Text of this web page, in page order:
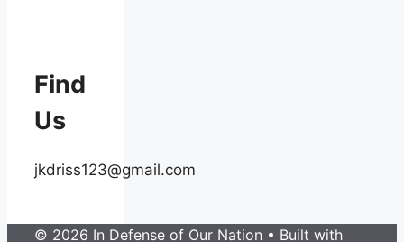
Find
Us
jkdriss123@gmail.com
© 2026 In Defense of Our Nation • Built with